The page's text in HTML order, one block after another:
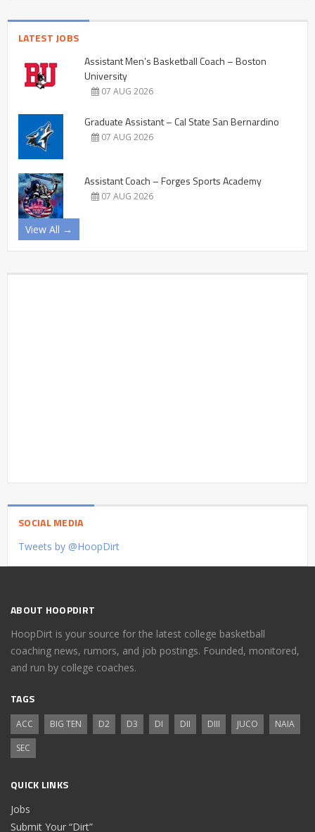
LATEST JOBS
Assistant Men’s Basketball Coach – Boston
University
07 AUG 2026
Graduate Assistant – Cal State San Bernardino
07 AUG 2026
Assistant Coach – Forges Sports Academy
07 AUG 2026
View All →
SOCIAL MEDIA
Tweets by @HoopDirt
ABOUT HOOPDIRT
HoopDirt is your source for the latest college basketball
coaching news, rumors, and job postings. Founded, monitored,
and run by college coaches.
TAGS
ACC BIG TEN D2 D3 DI DII DIII JUCO
NAIA
SEC
QUICK LINKS
Jobs
Submit Your “Dirt”